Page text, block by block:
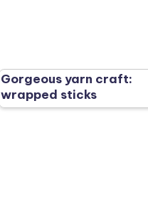
Gorgeous yarn craft:
wrapped sticks